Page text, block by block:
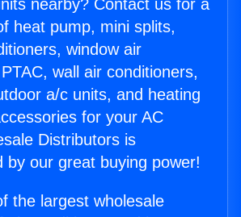
nearby? Contact us for a
heat pump, mini splits,
window air
wall air conditioners,
a/c units, and heating
for your AC
Distributors is
by our great buying power!
the largest wholesale